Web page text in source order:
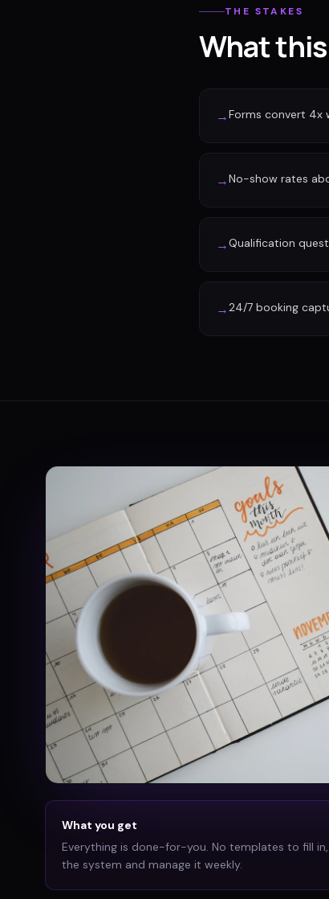
THE STAKES
What
→Forms convert 4x
→No-show rates
→Qualification
→24/7 booking
What you get
Everything is done-for-you. No templates to fill
the system and manage it weekly.